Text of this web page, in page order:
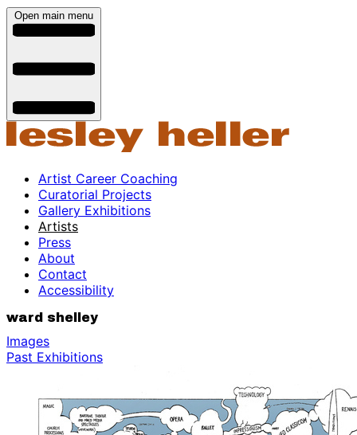
Open main menu
Artist Career Coaching
Curatorial Projects
Gallery Exhibitions
Artists
Press
About
Contact
Accessibility
ward shelley
Images
Past Exhibitions